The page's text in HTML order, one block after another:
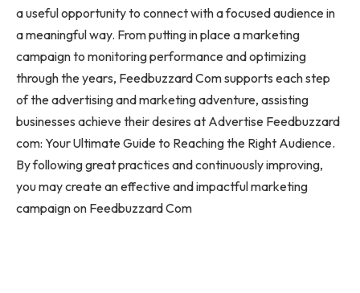
a useful opportunity to connect with a focused audience in
a meaningful way. From putting in place a marketing
campaign to monitoring performance and optimizing
through the years, Feedbuzzard Com supports each step
of the advertising and marketing adventure, assisting
businesses achieve their desires at Advertise Feedbuzzard
com: Your Ultimate Guide to Reaching the Right Audience.
By following great practices and continuously improving,
you may create an effective and impactful marketing
campaign on Feedbuzzard Com